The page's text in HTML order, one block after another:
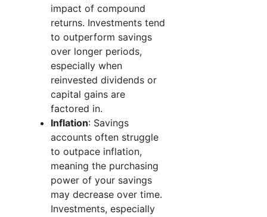
impact of compound
returns. Investments tend
to outperform savings
over longer periods,
especially when
reinvested dividends or
capital gains are
factored in.
Inflation: Savings
accounts often struggle
to outpace inflation,
meaning the purchasing
power of your savings
may decrease over time.
Investments, especially